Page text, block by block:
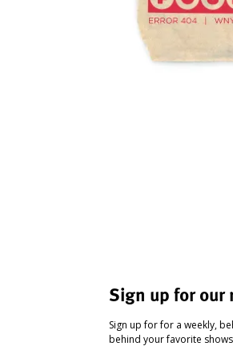
Sign up for
Sign up for for a weekly,
behind your favorite